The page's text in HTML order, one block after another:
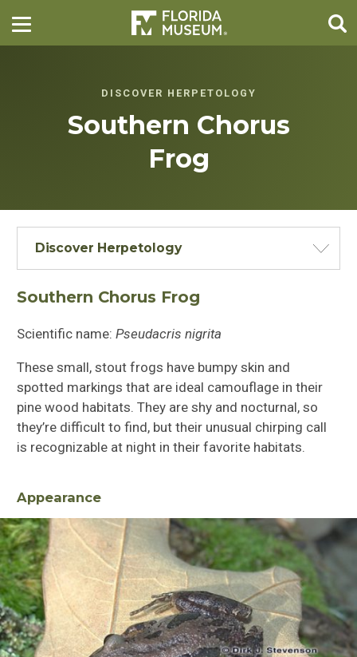
DISCOVER HERPETOLOGY
Southern Chorus
Frog
Discover Herpetology
Southern Chorus Frog
Scientific name:Pseudacris nigrita
These small, stout frogs have bumpy skin and
spotted markings that are ideal camouflage in their
pine wood habitats. They are shy and nocturnal, so
they’re difficult to find, but their unusual chirping call
is recognizable at night in their favorite habitats.
Appearance